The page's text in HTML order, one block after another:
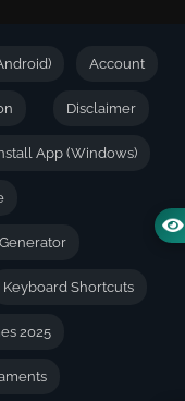
Account
Disclaimer
App (Windows)
Keyboard Shortcuts
2025